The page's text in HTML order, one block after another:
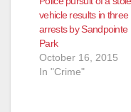
vehicle results in three
arrests by Sandpointe
Park
October 16, 2015
In "Crime"